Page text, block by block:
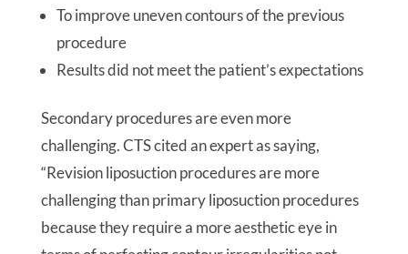
To improve uneven contours of the previous
procedure
Results did not meet the patient’s expectations
Secondary procedures are even more
challenging. CTS cited an expert as saying,
“Revision liposuction procedures are more
challenging than primary liposuction procedures
because they require a more aesthetic eye in